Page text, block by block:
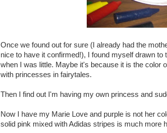
Once we found out for sure (I already had the
nice to have it confirmed!), I found myself drawn
when I was little. Maybe it's because it is the color
with princesses in fairytales.
Then I find out I'm having my own princess and
Now I have my Marie Love and purple is not her
solid pink mixed with Adidas stripes is much more